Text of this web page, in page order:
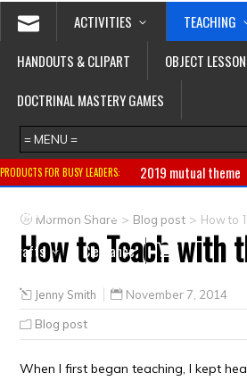
ACTIVITIES
TEACHING
HANDOUTS & CLIPART
OBJECT
DOCTRINAL MASTERY GAMES
PRODUCTS FOR BUSY LEADERS: 2019 mutual theme
Primary
CTR ring Clothing
Crafts
Clearance
Mormon Share > Blog post > How to
How to Teach with
Jenny Smith November 7, 2014
Blog post
When I first began teaching, I kept